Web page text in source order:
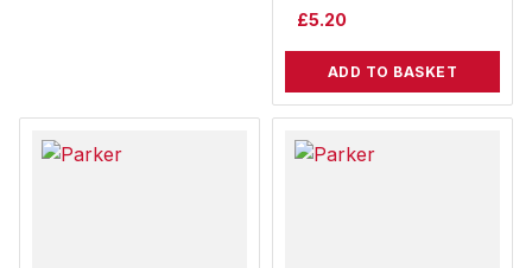
£5.20
ADD TO BASKET